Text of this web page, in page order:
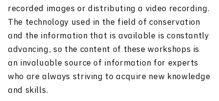
recorded images or distributing a video recording.
The technology used in the field of conservation
and the information that is available is constantly
advancing, so the content of these workshops is
an invaluable source of information for experts
who are always striving to acquire new knowledge
and skills.